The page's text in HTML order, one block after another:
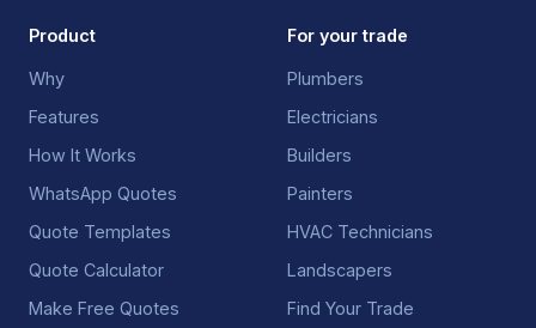
Product
Why
Features
How It Works
WhatsApp Quotes
Quote Templates
Quote Calculator
Make Free Quotes
For your trade
Plumbers
Electricians
Builders
Painters
HVAC Technicians
Landscapers
Find Your Trade